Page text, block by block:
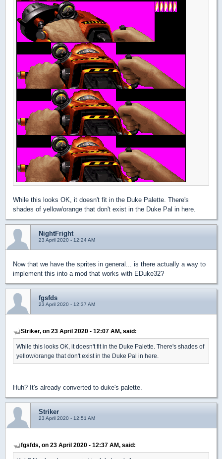
While this looks OK, it doesn't fit in the Duke Palette. There's
shades of yellow/orange that don't exist in the Duke Pal in here.
NightFright
23 April 2020 - 12:24 AM
Now that we have the sprites in general... is there actually a way to
implement this into a mod that works with EDuke32?
fgsfds
23 April 2020 - 12:37 AM
Striker, on 23 April 2020 - 12:07 AM, said:
While this looks OK, it doesn't fit in the Duke Palette. There's shades of
yellow/orange that don't exist in the Duke Pal in here.
Huh? It's already converted to duke's palette.
Striker
23 April 2020 - 12:51 AM
fgsfds, on 23 April 2020 - 12:37 AM, said: